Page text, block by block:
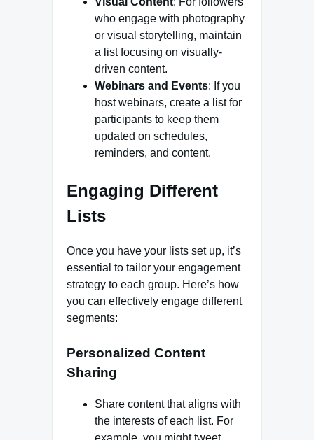
who engage with photography
or visual storytelling, maintain
a list focusing on visually-
driven content.
Webinars and Events: If you
host webinars, create a list for
participants to keep them
updated on schedules,
reminders, and content.
Engaging Different
Lists
Once you have your lists set up, it’s
essential to tailor your engagement
strategy to each group. Here’s how
you can effectively engage different
segments:
Personalized Content
Sharing
Share content that aligns with
the interests of each list. For
example, you might tweet